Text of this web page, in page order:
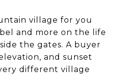
village for you
and more on the life
the gates. A buyer
and sunset
different village